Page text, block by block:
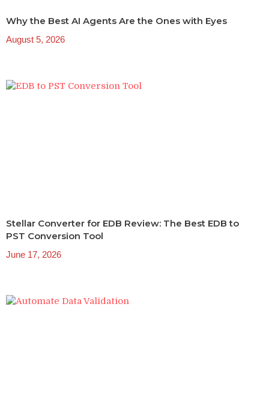
Why the Best AI Agents Are the Ones with Eyes
August 5, 2026
Stellar Converter for EDB Review: The Best EDB to
PST Conversion Tool
June 17, 2026